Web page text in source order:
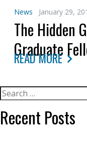
News January 29,
The Hidden
Graduate
READ MORE
Search
for:
Recent Posts